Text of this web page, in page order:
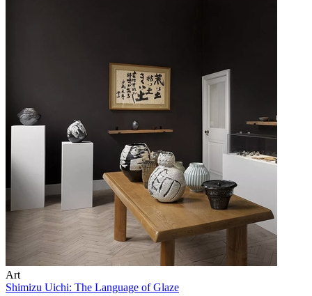
Art
Shimizu Uichi: The Language of Glaze